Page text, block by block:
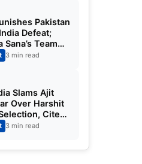
Pakistan
Defeat;
Sana’s Team
Slow Over-
Women’s T20
3 min read
Slams Ajit
Over Harshit
Cites
Rohit Sharma
Kohli
3 min read